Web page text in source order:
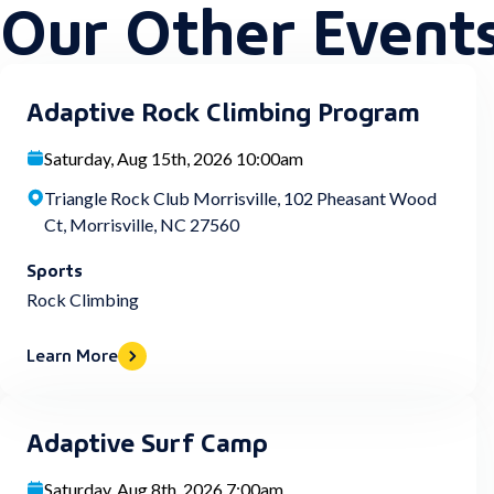
Our Other
Adaptive Rock Climbing Program
Saturday, Aug 15th, 2026 10:00am
Triangle Rock Club Morrisville, 102 Pheasant Wood
Ct, Morrisville, NC 27560
Sports
Rock Climbing
Learn More
Adaptive Surf Camp
Saturday, Aug 8th, 2026 7:00am